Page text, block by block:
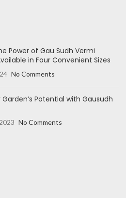
Power of Gau Sudh Vermi
in Four Convenient Sizes
No Comments
Garden’s Potential with Gausudh
No Comments